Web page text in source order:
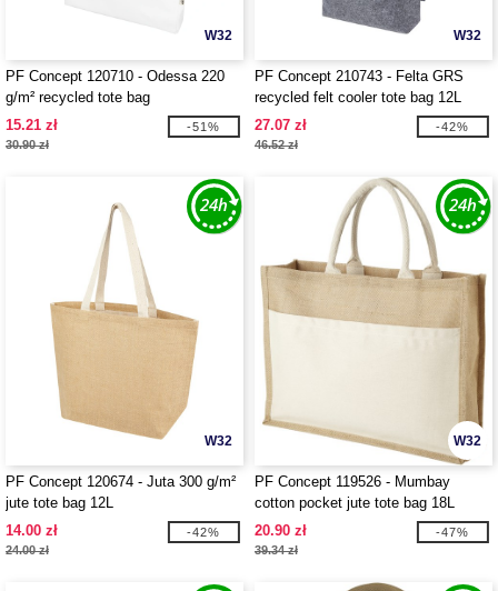
W32
PF Concept 120710 - Odessa 220
g/m² recycled tote bag
15.21 zł
30.90 zł
-51%
W32
PF Concept 210743 - Felta GRS
recycled felt cooler tote bag 12L
27.07 zł
46.52 zł
-42%
W32
PF Concept 120674 - Juta 300 g/m²
jute tote bag 12L
14.00 zł
24.00 zł
-42%
W32
PF Concept 119526 - Mumbay
cotton pocket jute tote bag 18L
20.90 zł
39.34 zł
-47%